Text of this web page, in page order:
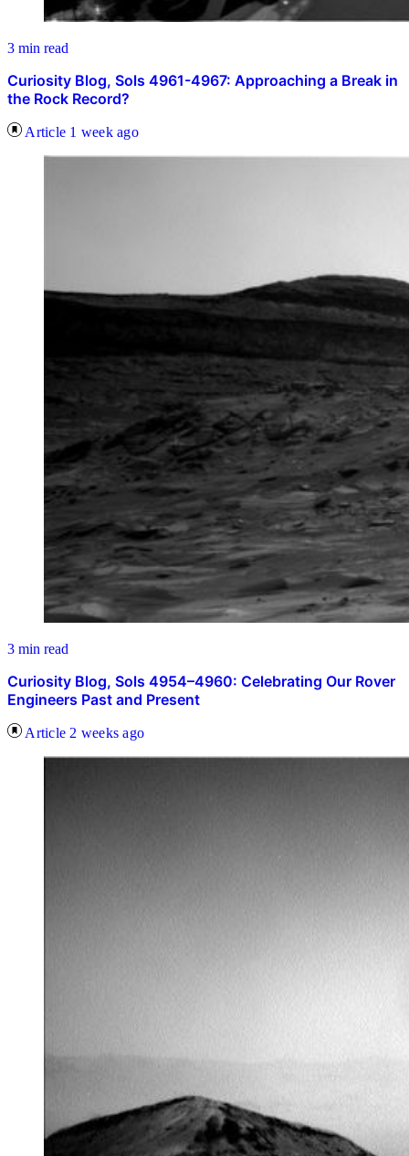
3 min read
Curiosity Blog, Sols 4961-4967: Approaching a Break in
the Rock Record?
Article 1 week ago
3 min read
Curiosity Blog, Sols 4954–4960: Celebrating Our Rover
Engineers Past and Present
Article 2 weeks ago